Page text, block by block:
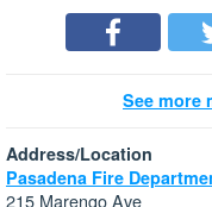
See more
Address/Location
Pasadena Fire
215 Marengo Ave